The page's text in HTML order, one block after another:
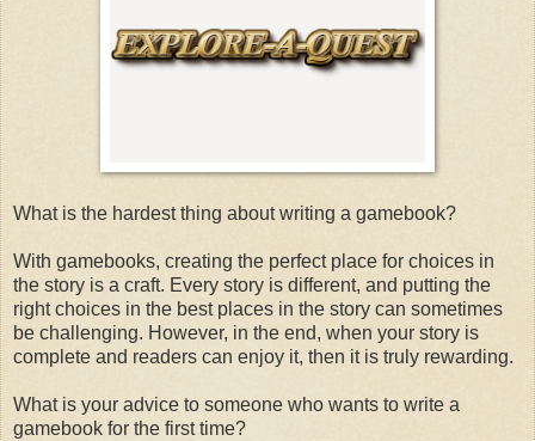
What is the hardest thing about writing a gamebook?
With gamebooks, creating the perfect place for choices in
the story is a craft. Every story is different, and putting the
right choices in the best places in the story can sometimes
be challenging. However, in the end, when your story is
complete and readers can enjoy it, then it is truly rewarding.
What is your advice to someone who wants to write a
gamebook for the first time?